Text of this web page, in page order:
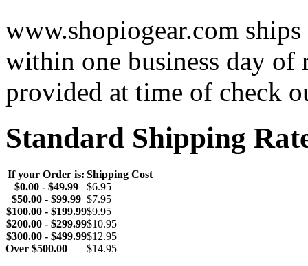
www.shopiogear.com
within one business day of
provided at time of check
Standard Shipping
If your Order is: Shipping Cost
$0.00 - $49.99
$6.95
$50.00 - $99.99 $7.95
$100.00 - $199.99$9.95
$200.00 - $299.99$10.95
$300.00 - $499.99$12.95
Over $500.00 $14.95